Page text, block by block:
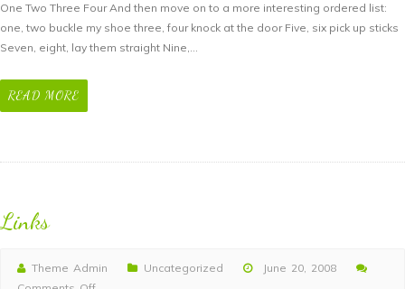
One Two Three Four And then move on to a more interesting ordered list:
one, two buckle my shoe three, four knock at the door Five, six pick up sticks
Seven, eight, lay them straight Nine,…
READ MORE
Links
Theme Admin Uncategorized
June 20, 2008